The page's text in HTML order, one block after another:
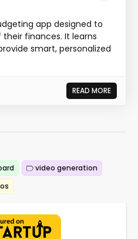
app designed to
finances. It learns
smart, personalized
READ MORE
video generation